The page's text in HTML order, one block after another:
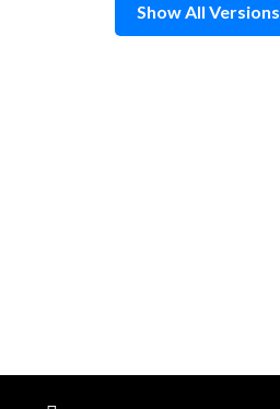
Show All Versions